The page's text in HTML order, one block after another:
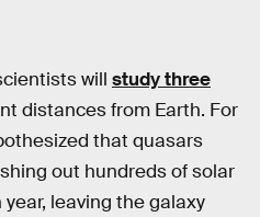
will study three
distances from Earth. For
that quasars
out hundreds of solar
leaving the galaxy